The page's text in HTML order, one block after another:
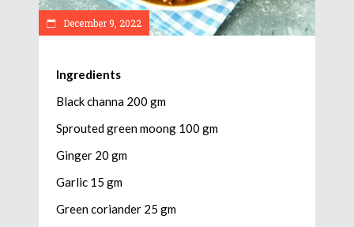
December 9, 2022
Ingredients
Black channa 200 gm
Sprouted green moong 100 gm
Ginger 20 gm
Garlic 15 gm
Green coriander 25 gm